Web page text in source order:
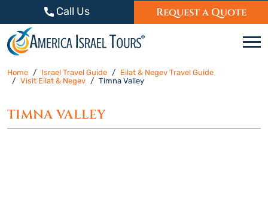
Skip to contentCall Us Request a Quote
Home Israel Travel Guide
Eilat & Negev Travel Guide
Visit Eilat & Negev
Timna Valley
TIMNA VALLEY